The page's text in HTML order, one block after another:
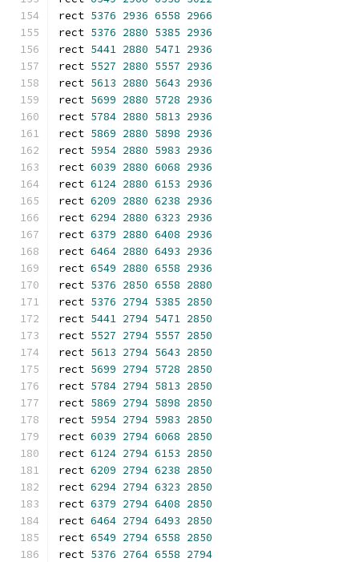
rect 5376 2936 6558 2966
rect 5376 2880 5385 2936
rect 5441 2880 5471 2936
rect 5527 2880 5557 2936
rect 5613 2880 5643 2936
rect 5699 2880 5728 2936
rect 5784 2880 5813 2936
rect 5869 2880 5898 2936
rect 5954 2880 5983 2936
rect 6039 2880 6068 2936
rect 6124 2880 6153 2936
rect 6209 2880 6238 2936
rect 6294 2880 6323 2936
rect 6379 2880 6408 2936
rect 6464 2880 6493 2936
rect 6549 2880 6558 2936
rect 5376 2850 6558 2880
rect 5376 2794 5385 2850
rect 5441 2794 5471 2850
rect 5527 2794 5557 2850
rect 5613 2794 5643 2850
rect 5699 2794 5728 2850
rect 5784 2794 5813 2850
rect 5869 2794 5898 2850
rect 5954 2794 5983 2850
rect 6039 2794 6068 2850
rect 6124 2794 6153 2850
rect 6209 2794 6238 2850
rect 6294 2794 6323 2850
rect 6379 2794 6408 2850
rect 6464 2794 6493 2850
rect 6549 2794 6558 2850
rect 5376 2764 6558 2794